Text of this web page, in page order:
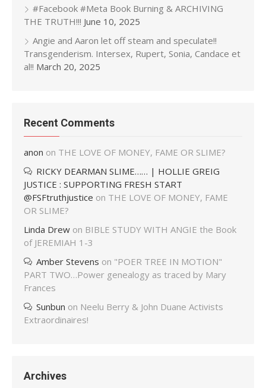
#Facebook #Meta Book Burning & ARCHIVING
THE TRUTH!!! June 10, 2025
Angie and Aaron let off steam and speculate!!
Transgenderism. Intersex, Rupert, Sonia, Candace et
al!! March 20, 2025
Recent Comments
anon on THE LOVE OF MONEY, FAME OR SLIME?
RICKY DEARMAN SLIME…… | HOLLIE GREIG
JUSTICE : SUPPORTING FRESH START
@FSFtruthjustice on THE LOVE OF MONEY, FAME
OR SLIME?
Linda Drew on BIBLE STUDY WITH ANGIE the Book
of JEREMIAH 1-3
Amber Stevens on "POER TREE IN MOTION"
PART TWO…Power genealogy as traced by Mary
Frances
Sunbun on Neelu Berry & John Duane Activists
Extraordinaires!
Archives